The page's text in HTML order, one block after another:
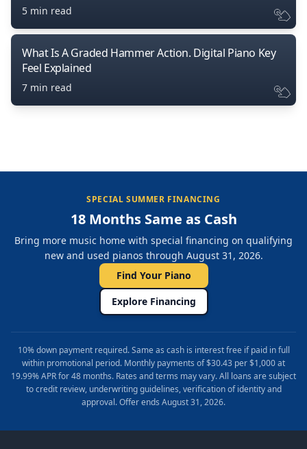
5 min read
What Is A Graded Hammer Action. Digital Piano Key
Feel Explained
7 min read
SPECIAL SUMMER FINANCING
18 Months Same as Cash
Bring more music home with special financing on qualifying
new and used pianos through August 31, 2026.
Find Your Piano
Explore Financing
10% down payment required. Same as cash is interest free if paid in full
within promotional period. Monthly payments of $30.43 per $1,000 at
19.99% APR for 48 months. Rates and terms may vary. All loans are subject
to credit review, underwriting guidelines, verification of identity and
approval. Offer ends August 31, 2026.